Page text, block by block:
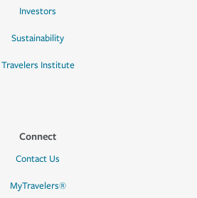
Investors
Sustainability
Travelers Institute
Connect
Contact Us
MyTravelers®